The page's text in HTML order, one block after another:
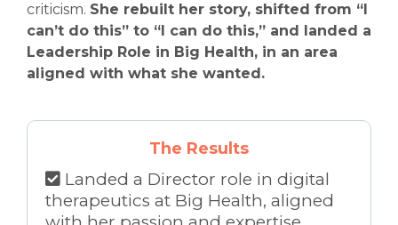
criticism. She rebuilt her story, shifted from “I
can’t do this” to “I can do this,” and landed a
Leadership Role in Big Health, in an area
aligned with what she wanted.
The Results
Landed a Director role in digital
therapeutics at Big Health, aligned